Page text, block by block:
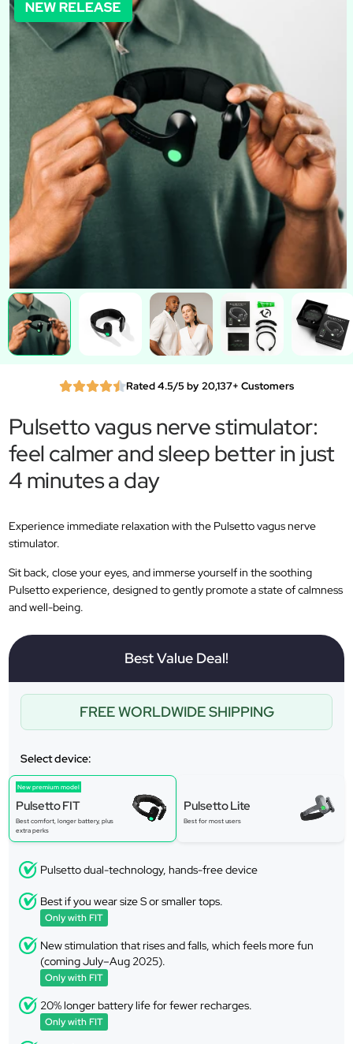
Rated 4.5/5 by 20,137+ Customers
Pulsetto vagus nerve stimulator:
feel calmer and sleep better in just
4 minutes a day
Experience immediate relaxation with the Pulsetto vagus nerve
stimulator.
Sit back, close your eyes, and immerse yourself in the soothing
Pulsetto experience, designed to gently promote a state of calmness
and well-being.
Best Value Deal!
FREE WORLDWIDE SHIPPING
Select device:
New premium model
Pulsetto FIT
Best comfort, longer battery, plus
extra perks
Pulsetto Lite
Best for most users
Pulsetto dual-technology, hands-free device
Best if you wear size S or smaller tops.
Only with FIT
New stimulation that rises and falls, which feels more fun
(coming July–Aug 2025).
Only with FIT
20% longer battery life for fewer recharges.
Only with FIT